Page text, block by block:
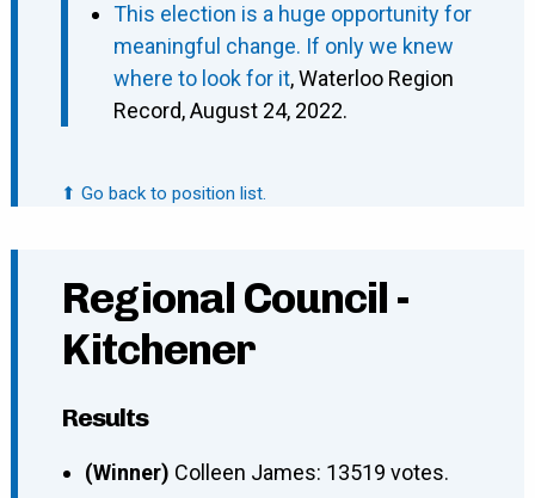
This election is a huge opportunity for
meaningful change. If only we knew
where to look for it, Waterloo Region
Record, August 24, 2022.
⬆ Go back to position list.
Regional Council -
Kitchener
Results
(Winner) Colleen James: 13519 votes.